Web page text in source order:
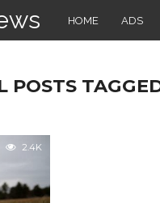
HOME ADS
POSTS
2.4K